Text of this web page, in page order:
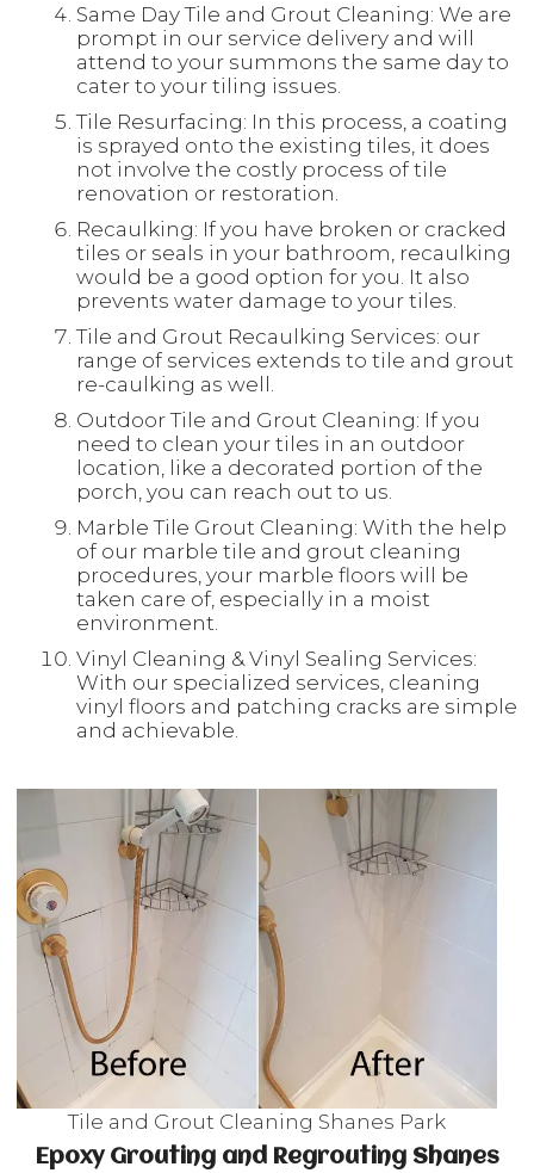
Same Day Tile and Grout Cleaning: We are
prompt in our service delivery and will
attend to your summons the same day to
cater to your tiling issues.
Tile Resurfacing: In this process, a coating
is sprayed onto the existing tiles, it does
not involve the costly process of tile
renovation or restoration.
Recaulking: If you have broken or cracked
tiles or seals in your bathroom, recaulking
would be a good option for you. It also
prevents water damage to your tiles.
Tile and Grout Recaulking Services: our
range of services extends to tile and grout
re-caulking as well.
Outdoor Tile and Grout Cleaning: If you
need to clean your tiles in an outdoor
location, like a decorated portion of the
porch, you can reach out to us.
Marble Tile Grout Cleaning: With the help
of our marble tile and grout cleaning
procedures, your marble floors will be
taken care of, especially in a moist
environment.
Vinyl Cleaning & Vinyl Sealing Services:
With our specialized services, cleaning
vinyl floors and patching cracks are simple
and achievable.
Tile and Grout Cleaning Shanes Park
Epoxy Grouting and Regrouting Shanes